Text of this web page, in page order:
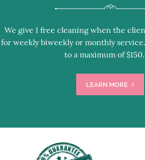
We give 1 free cleaning when the
for weekly biweekly or monthly
to a maximum of
LEARN MORE